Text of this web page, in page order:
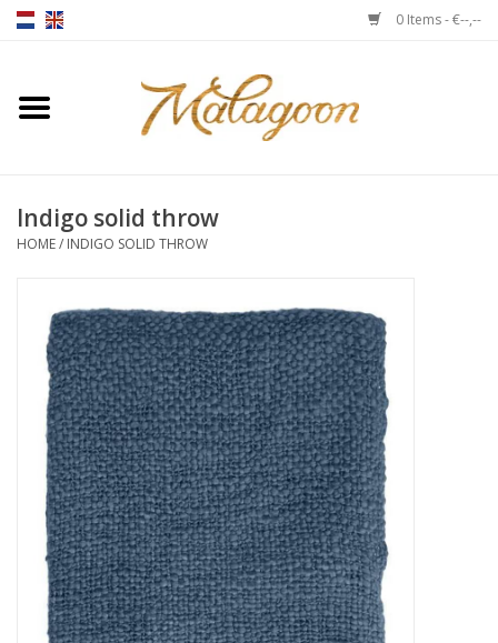
0 Items - €--,--
Home
Throws
Cushions
Chairs
Notebooks & accessories
Floor cushions
Carpets
Indigo solid throw
HOME/ INDIGO SOLID THROW